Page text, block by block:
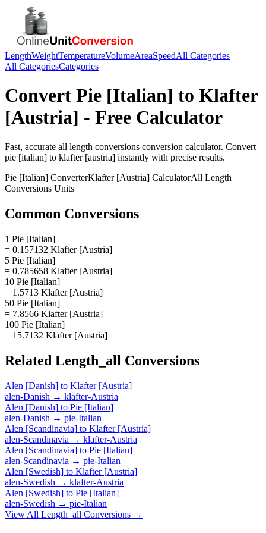
LengthWeightTemperatureVolumeAreaSpeedAll Categories
All CategoriesCategories
Convert Pie [Italian] to Klafter
[Austria] - Free Calculator
Fast, accurate all length conversions conversion calculator. Convert
pie [italian] to klafter [austria] instantly with precise results.
Pie [Italian] ConverterKlafter [Austria] CalculatorAll Length
Conversions Units
Common Conversions
1 Pie [Italian]
= 0.157132 Klafter [Austria]
5 Pie [Italian]
= 0.785658 Klafter [Austria]
10 Pie [Italian]
= 1.5713 Klafter [Austria]
50 Pie [Italian]
= 7.8566 Klafter [Austria]
100 Pie [Italian]
= 15.7132 Klafter [Austria]
Related Length_all Conversions
Alen [Danish] to Klafter [Austria]
alen-Danish → klafter-Austria
Alen [Danish] to Pie [Italian]
alen-Danish → pie-Italian
Alen [Scandinavia] to Klafter [Austria]
alen-Scandinavia → klafter-Austria
Alen [Scandinavia] to Pie [Italian]
alen-Scandinavia → pie-Italian
Alen [Swedish] to Klafter [Austria]
alen-Swedish → klafter-Austria
Alen [Swedish] to Pie [Italian]
alen-Swedish → pie-Italian
View All Length_all Conversions →